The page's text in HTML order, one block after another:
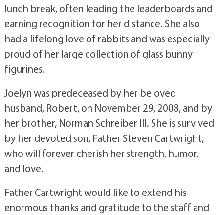
lunch break, often leading the leaderboards and
earning recognition for her distance. She also
had a lifelong love of rabbits and was especially
proud of her large collection of glass bunny
figurines.
Joelyn was predeceased by her beloved
husband, Robert, on November 29, 2008, and by
her brother, Norman Schreiber III. She is survived
by her devoted son, Father Steven Cartwright,
who will forever cherish her strength, humor,
and love.
Father Cartwright would like to extend his
enormous thanks and gratitude to the staff and